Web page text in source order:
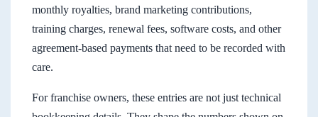
monthly royalties, brand marketing contributions,
training charges, renewal fees, software costs, and other
agreement-based payments that need to be recorded with
care.
For franchise owners, these entries are not just technical